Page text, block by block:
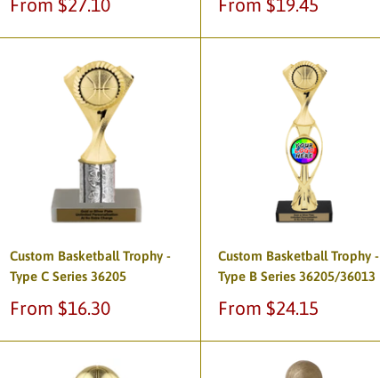
From $27.10 From $19.45
Custom Basketball Trophy -
Type C Series 36205
Sale
From $16.30
Custom Basketball Trophy -
Type B Series 36205/36013
Sale
From $24.15